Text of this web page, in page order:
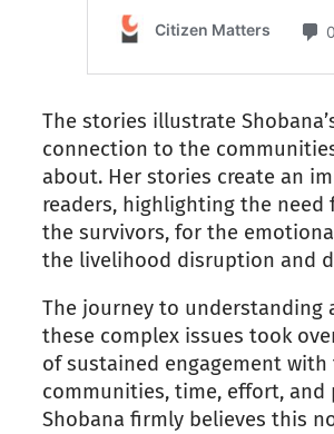
The stories illustrate
connection to the
about. Her stories create an
readers, highlighting the
the survivors, for the
the livelihood disruption and
The journey to understanding
these complex issues took
of sustained engagement with
communities, time, effort, and
Shobana firmly believes this